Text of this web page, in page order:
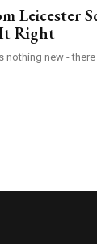
Leicester
Right
nothing new -